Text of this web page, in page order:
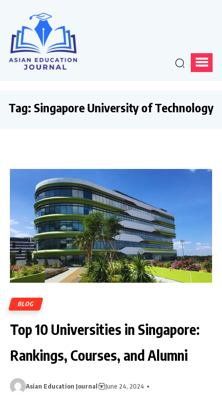
Tag: Singapore University of Technology
BLOG
Top 10 Universities in Singapore:
Rankings, Courses, and Alumni
Asian Education Journal June 24, 2024